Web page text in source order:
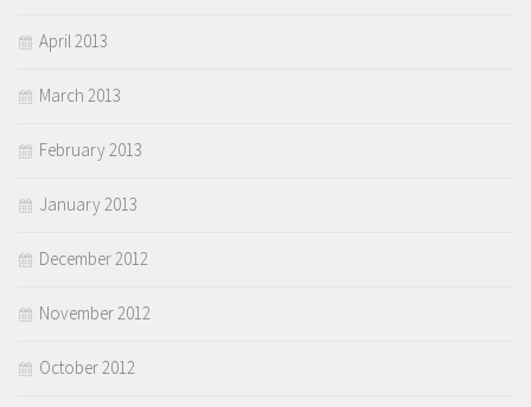
April 2013
March 2013
February 2013
January 2013
December 2012
November 2012
October 2012